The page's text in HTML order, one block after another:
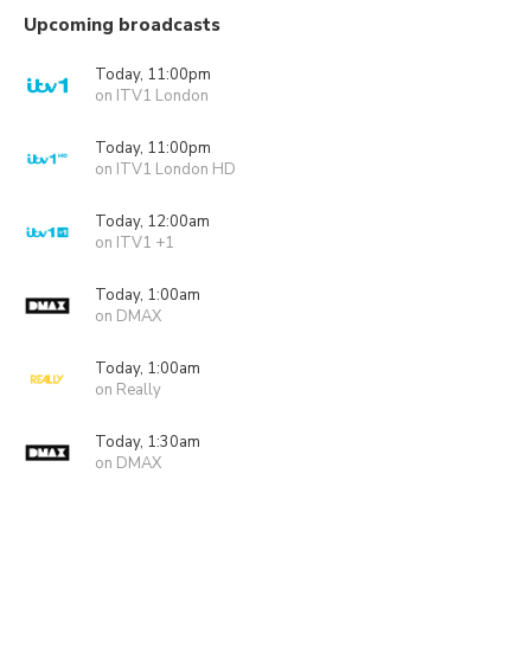
Upcoming broadcasts
Today, 11:00pm
on ITV1 London
Today, 11:00pm
on ITV1 London HD
Today, 12:00am
on ITV1 +1
Today, 1:00am
on DMAX
Today, 1:00am
on Really
Today, 1:30am
on DMAX